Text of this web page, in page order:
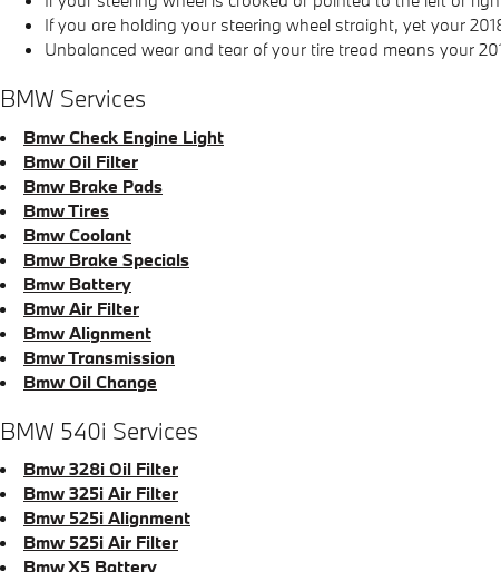
If you are holding your steering wheel straight, yet your
Unbalanced wear and tear of your tire tread means your
BMW Services
Bmw Check Engine Light
Bmw Oil Filter
Bmw Brake Pads
Bmw Tires
Bmw Coolant
Bmw Brake Specials
Bmw Battery
Bmw Air Filter
Bmw Alignment
Bmw Transmission
Bmw Oil Change
BMW 540i Services
Bmw 328i Oil Filter
Bmw 325i Air Filter
Bmw 525i Alignment
Bmw 525i Air Filter
Bmw X5 Battery